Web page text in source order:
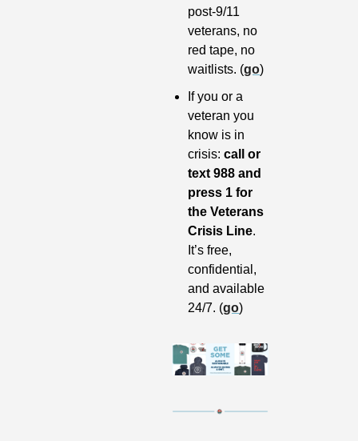
post-9/11
veterans, no
red tape, no
waitlists. (go)
If you or a
veteran you
know is in
crisis: call or
text 988 and
press 1 for
the Veterans
Crisis Line.
It’s free,
confidential,
and available
24/7. (go)